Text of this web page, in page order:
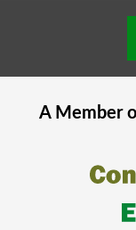
A Member